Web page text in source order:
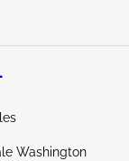
Washington